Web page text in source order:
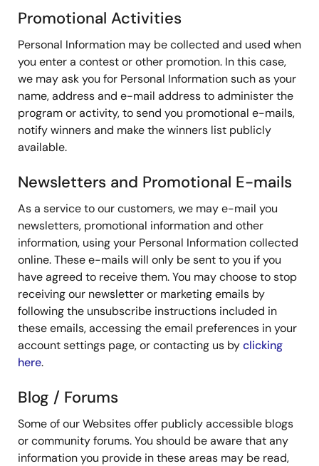
Promotional Activities
Personal Information may be collected and used when
you enter a contest or other promotion. In this case,
we may ask you for Personal Information such as your
name, address and e-mail address to administer the
program or activity, to send you promotional e-mails,
notify winners and make the winners list publicly
available.
Newsletters and Promotional E-mails
As a service to our customers, we may e-mail you
newsletters, promotional information and other
information, using your Personal Information collected
online. These e-mails will only be sent to you if you
have agreed to receive them. You may choose to stop
receiving our newsletter or marketing emails by
following the unsubscribe instructions included in
these emails, accessing the email preferences in your
account settings page, or contacting us byclicking
here.
Blog / Forums
Some of our Websites offer publicly accessible blogs
or community forums. You should be aware that any
information you provide in these areas may be read,